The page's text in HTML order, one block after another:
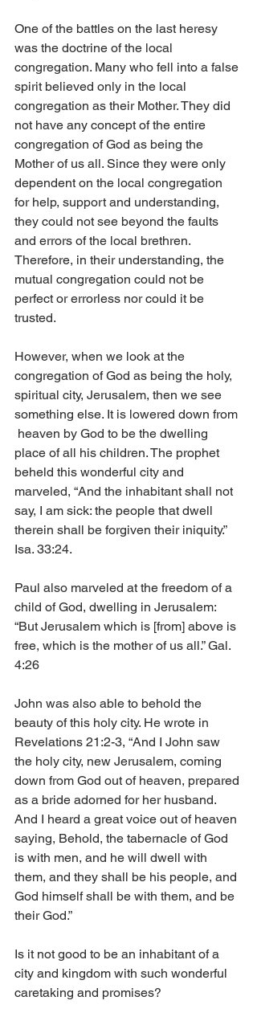
One of the battles on the last heresy
was the doctrine of the local
congregation. Many who fell into a false
spirit believed only in the local
congregation as their Mother. They did
not have any concept of the entire
congregation of God as being the
Mother of us all. Since they were only
dependent on the local congregation
for help, support and understanding,
they could not see beyond the faults
and errors of the local brethren.
Therefore, in their understanding, the
mutual congregation could not be
perfect or errorless nor could it be
trusted.
However, when we look at the
congregation of God as being the holy,
spiritual city, Jerusalem, then we see
something else. It is lowered down from
heaven by God to be the dwelling
place of all his children. The prophet
beheld this wonderful city and
marveled, “And the inhabitant shall not
say, I am sick: the people that dwell
therein shall be forgiven their iniquity.”
Isa. 33:24.
Paul also marveled at the freedom of a
child of God, dwelling in Jerusalem:
“But Jerusalem which is [from] above is
free, which is the mother of us all.” Gal.
4:26
John was also able to behold the
beauty of this holy city. He wrote in
Revelations 21:2-3, “And I John saw
the holy city, new Jerusalem, coming
down from God out of heaven, prepared
as a bride adorned for her husband.
And I heard a great voice out of heaven
saying, Behold, the tabernacle of God
is with men, and he will dwell with
them, and they shall be his people, and
God himself shall be with them, and be
their God.”
Is it not good to be an inhabitant of a
city and kingdom with such wonderful
caretaking and promises?